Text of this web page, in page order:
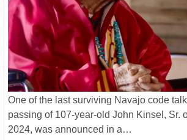
One of the last surviving Navajo code
passing of 107-year-old John Kinsel, Sr.
2024, was announced in a…